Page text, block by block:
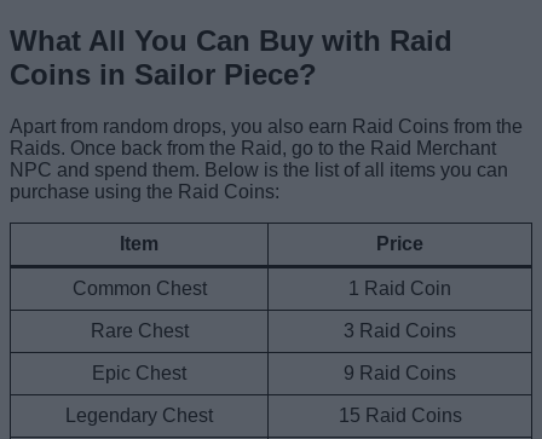
What All You Can Buy with Raid
Coins in Sailor Piece?
Apart from random drops, you also earn Raid Coins from the
Raids. Once back from the Raid, go to the Raid Merchant
NPC and spend them. Below is the list of all items you can
purchase using the Raid Coins:
Item Price
Common Chest 1 Raid Coin
Rare Chest 3 Raid Coins
Epic Chest 9 Raid Coins
Legendary Chest 15 Raid Coins